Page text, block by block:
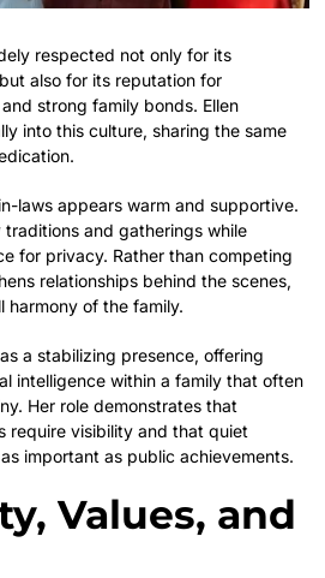
respected not only for its
also for its reputation for
strong family bonds. Ellen
into this culture, sharing the same
laws appears warm and supportive.
and gatherings while
for privacy. Rather than competing
relationships behind the scenes,
harmony of the family.
a stabilizing presence, offering
intelligence within a family that often
Her role demonstrates that
require visibility and that quiet
important as public achievements.
Values, and